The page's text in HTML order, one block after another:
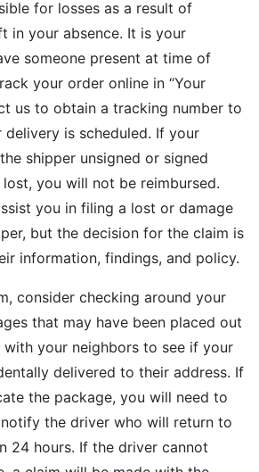
for losses as a result of
in your absence. It is your
someone present at time of
your order online in “Your
us to obtain a tracking number to
is scheduled. If your
shipper unsigned or signed
you will not be reimbursed.
you in filing a lost or damage
but the decision for the claim is
information, findings, and policy.
consider checking around your
that may have been placed out
your neighbors to see if your
delivered to their address. If
the package, you will need to
the driver who will return to
24 hours. If the driver cannot